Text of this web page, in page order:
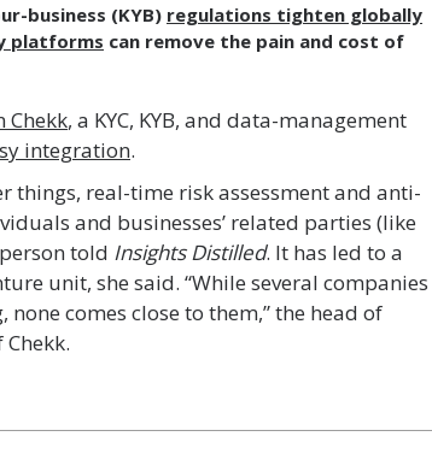
business (KYB) regulations tighten globally
platforms can remove the pain and cost of
Chekk, a KYC, KYB, and data-management
integration.
things, real-time risk assessment and anti-
and businesses’ related parties (like
told Insights Distilled. It has led to a
unit, she said. “While several companies
comes close to them,” the head of
Chekk.